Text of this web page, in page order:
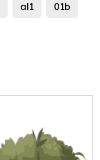
al1 01b